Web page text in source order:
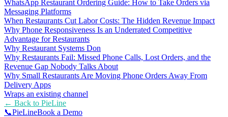
WhatsApp Restaurant Ordering Guide: How to Take Orders via
Messaging Platforms
When Restaurants Cut Labor Costs: The Hidden Revenue Impact
Why Phone Responsiveness Is an Underrated Competitive
Advantage for Restaurants
Why Restaurant Systems Don
Why Restaurants Fail: Missed Phone Calls, Lost Orders, and the
Revenue Gap Nobody Talks About
Why Small Restaurants Are Moving Phone Orders Away From
Delivery Apps
Wraps an existing channel
← Back to PieLine
📞PieLineBook a Demo